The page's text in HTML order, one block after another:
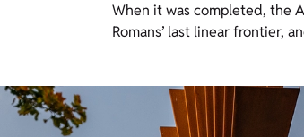
When it was completed, the
Romans’ last linear frontier,